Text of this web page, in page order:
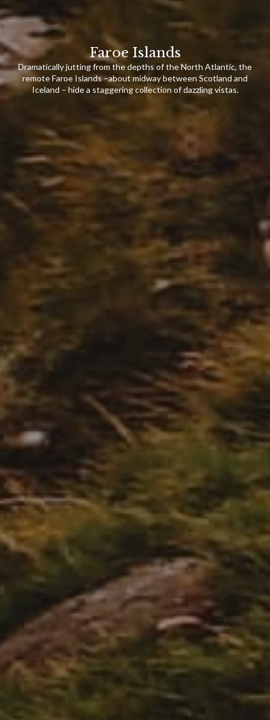
Faroe Islands
Dramatically jutting from the depths of the North Atlantic, the
remote Faroe Islands –about midway between Scotland and
Iceland – hide a staggering collection of dazzling vistas.